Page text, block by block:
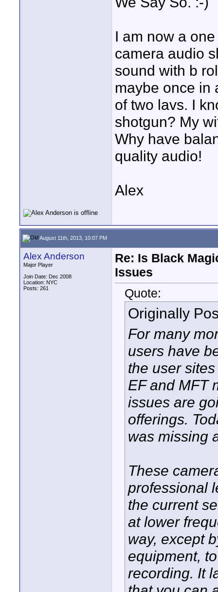
I am now a
camera audio
sound with b
maybe once in
of two lavs. I
shotgun? My
Why have
quality audio!
Alex
August 11th, 2013, 10:07 PM
Alex Anderson
Major Player
Join Date: Dec 2008
Location: NYC
Posts: 261
Re: Is Black
Issues
Quote:
Originally
For many
users have
the user
EF and MFT
issues are
offerings.
was missing
These
professional
the current
at lower
way, except
equipment,
recording. It